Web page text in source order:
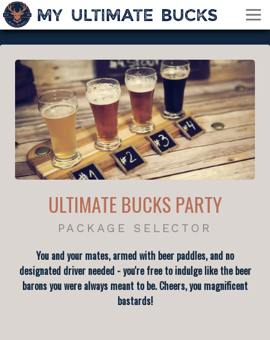
ULTIMATE BUCKS PARTY
PACKAGE SELECTOR
You and your mates, armed with beer paddles, and no
designated driver needed - you're free to indulge like the beer
barons you were always meant to be. Cheers, you magnificent
bastards!